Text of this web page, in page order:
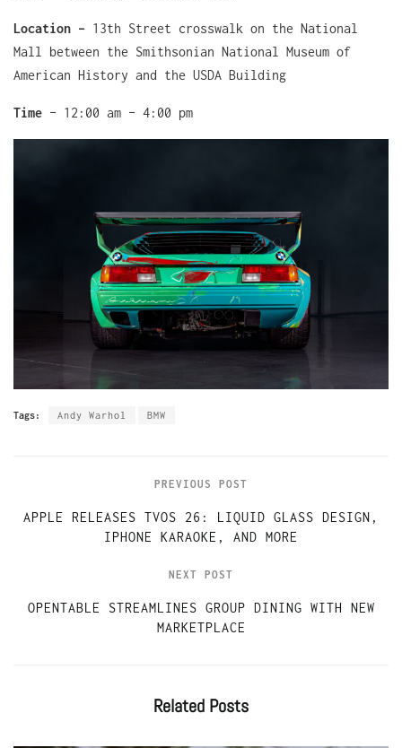
Location – 13th Street crosswalk on the National
Mall between the Smithsonian National Museum of
American History and the USDA Building
Time – 12:00 am – 4:00 pm
Tags: Andy Warhol BMW
PREVIOUS POST
APPLE RELEASES TVOS 26: LIQUID GLASS DESIGN,
IPHONE KARAOKE, AND MORE
NEXT POST
OPENTABLE STREAMLINES GROUP DINING WITH NEW
MARKETPLACE
Related Posts